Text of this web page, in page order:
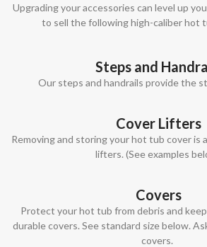
Upgrading your accessories can level up
to sell the following high-caliber hot
Steps and
Our steps and handrails provide the
Cover Lifters
Removing and storing your hot tub cover is
lifters. (See examples
Covers
Protect your hot tub from debris and
durable covers. See standard size below.
covers.